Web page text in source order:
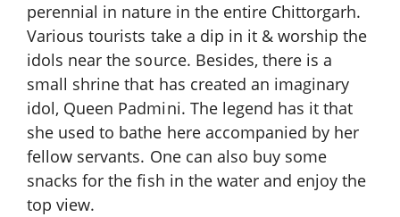
perennial in nature in the entire Chittorgarh.
Various tourists take a dip in it & worship the
idols near the source. Besides, there is a
small shrine that has created an imaginary
idol, Queen Padmini. The legend has it that
she used to bathe here accompanied by her
fellow servants. One can also buy some
snacks for the fish in the water and enjoy the
top view.